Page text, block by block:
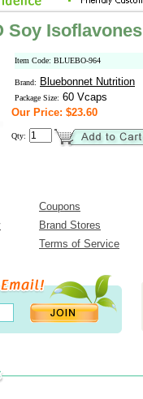
Soy
Item Code: BLUEBO-964
Brand: Bluebonnet Nutrition
Package Size: 60 Vcaps
Our Price: $23.60
Qty:
Coupons
Brand Stores
Terms of Service